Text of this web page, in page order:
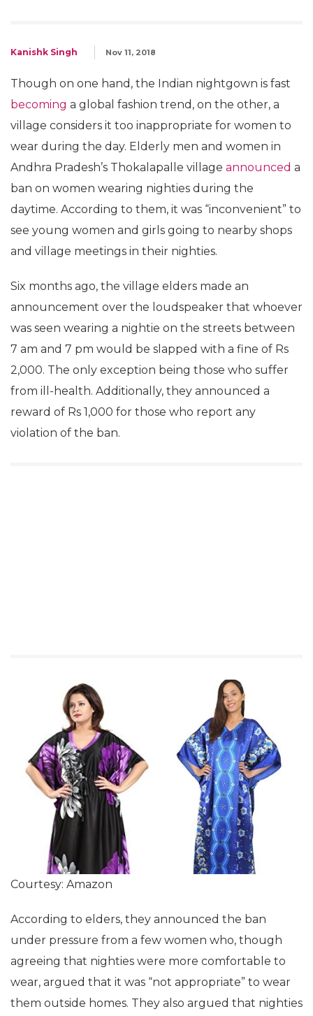
Kanishk Singh Nov 11, 2018
Though on one hand, the Indian nightgown is fast
becoming a global fashion trend, on the other, a
village considers it too inappropriate for women to
wear during the day. Elderly men and women in
Andhra Pradesh’s Thokalapalle village announced a
ban on women wearing nighties during the
daytime. According to them, it was “inconvenient” to
see young women and girls going to nearby shops
and village meetings in their nighties.
Six months ago, the village elders made an
announcement over the loudspeaker that whoever
was seen wearing a nightie on the streets between
7 am and 7 pm would be slapped with a fine of Rs
2,000. The only exception being those who suffer
from ill-health. Additionally, they announced a
reward of Rs 1,000 for those who report any
violation of the ban.
Courtesy: Amazon
According to elders, they announced the ban
under pressure from a few women who, though
agreeing that nighties were more comfortable to
wear, argued that it was “not appropriate” to wear
them outside homes. They also argued that nighties